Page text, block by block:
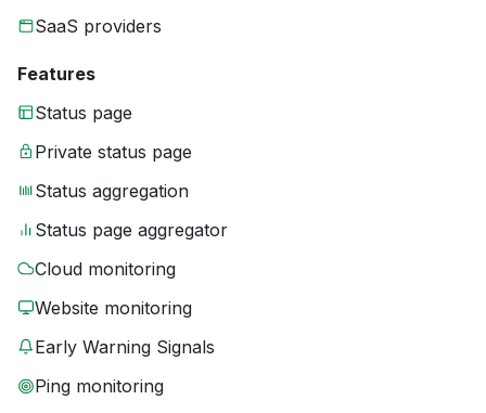
SaaS providers
Features
Status page
Private status page
Status aggregation
Status page aggregator
Cloud monitoring
Website monitoring
Early Warning Signals
Ping monitoring